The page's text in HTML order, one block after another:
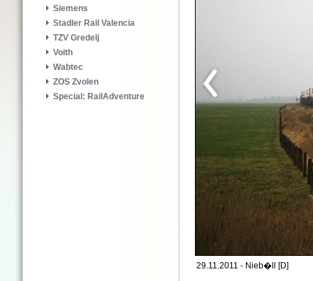
Siemens
Stadler Rail Valencia
TZV Gredelj
Voith
Wabtec
ZOS Zvolen
Special: RailAdventure
29.11.2011 - Nieb�ll [D]